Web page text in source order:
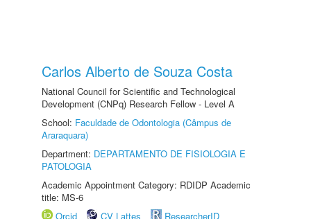
Carlos Alberto de Souza Costa
National Council for Scientific and Technological
Development (CNPq) Research Fellow - Level A
School: Faculdade de Odontologia (Câmpus de
Araraquara)
Department: DEPARTAMENTO DE FISIOLOGIA E
PATOLOGIA
Academic Appointment Category: RDIDP Academic
title: MS-6
Orcid
CV Lattes
ResearcherID